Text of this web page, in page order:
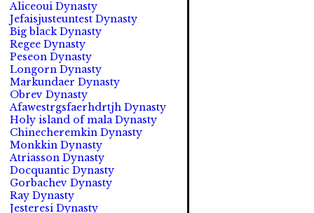
Aliceoui Dynasty
Jefaisjusteuntest Dynasty
Big black Dynasty
Regee Dynasty
Peseon Dynasty
Longorn Dynasty
Markundaer Dynasty
Obrev Dynasty
Afawestrgsfaerhdrtjh Dynasty
Holy island of mala Dynasty
Chinecheremkin Dynasty
Monkkin Dynasty
Atriasson Dynasty
Docquantic Dynasty
Gorbachev Dynasty
Ray Dynasty
Jesteresi Dynasty